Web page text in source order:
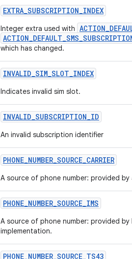
EXTRA_SUBSCRIPTION_INDEX
Integer extra used with
which has changed.
INVALID_SIM_SLOT_INDEX
Indicates invalid sim slot.
INVALID_SUBSCRIPTION_ID
An invalid subscription identifier
PHONE_NUMBER_SOURCE_CARRIER
A source of phone number: provided
PHONE_NUMBER_SOURCE_IMS
A source of phone number: provided by
implementation.
PHONE_NUMBER_SOURCE_TS43